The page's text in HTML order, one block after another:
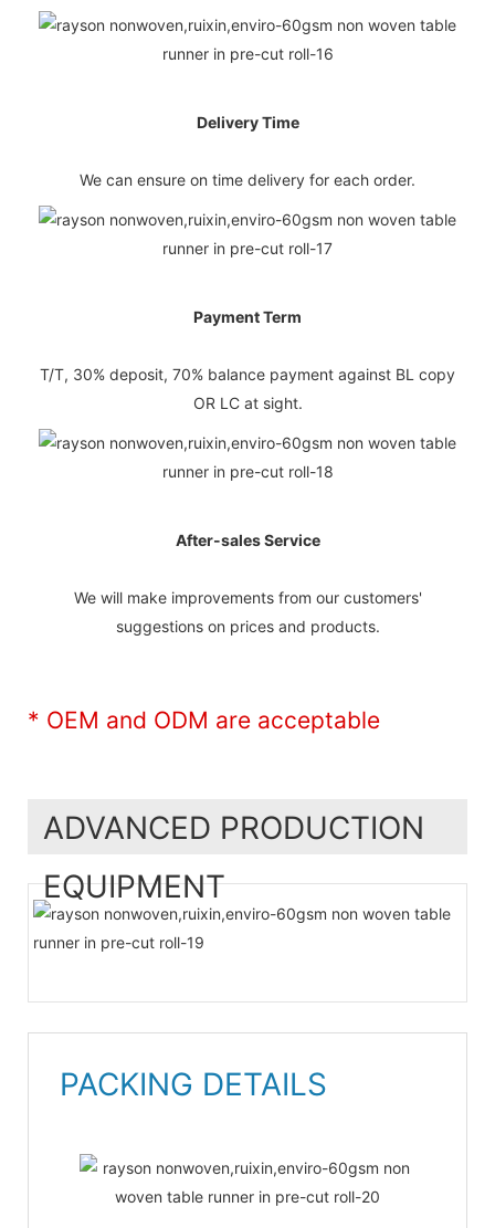
Delivery Time
We can ensure on time delivery for each order.
Payment Term
T/T, 30% deposit, 70% balance payment against BL copy
OR LC at sight.
After-sales Service
We will make improvements from our customers'
suggestions on prices and products.
* OEM and ODM are acceptable
ADVANCED PRODUCTION
EQUIPMENT
PACKING DETAILS